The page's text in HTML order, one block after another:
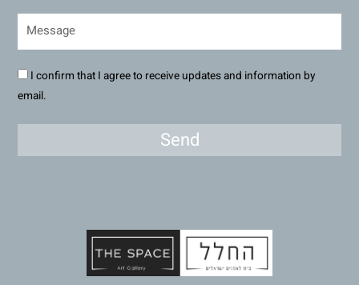
I confirm that I agree to receive updates and information by
email.
Send